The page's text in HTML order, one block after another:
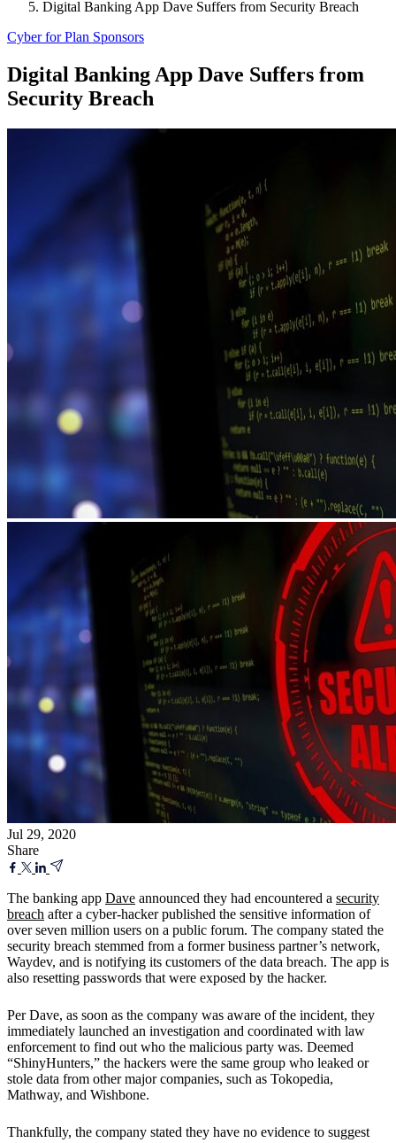
Digital Banking App Dave Suffers from Security Breach
Cyber for Plan Sponsors
Digital Banking App Dave Suffers from
Security Breach
Jul 29, 2020
Share
The banking app Dave announced they had encountered a security
breach after a cyber-hacker published the sensitive information of
over seven million users on a public forum. The company stated the
security breach stemmed from a former business partner’s network,
Waydev, and is notifying its customers of the data breach. The app is
also resetting passwords that were exposed by the hacker.
Per Dave, as soon as the company was aware of the incident, they
immediately launched an investigation and coordinated with law
enforcement to find out who the malicious party was. Deemed
“ShinyHunters,” the hackers were the same group who leaked or
stole data from other major companies, such as Tokopedia,
Mathway, and Wishbone.
Thankfully, the company stated they have no evidence to suggest